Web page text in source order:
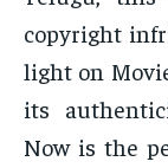
copyright
light on
its
Now is the